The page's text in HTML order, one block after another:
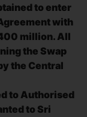
to enter
with
million. All
the Swap
the Central
to Authorised
to Sri